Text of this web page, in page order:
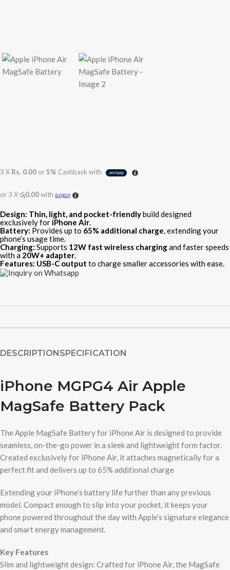
3 X Rs. 0.00 or5% Cashback with
or 3 Xරු0.00with
Design: Thin, light, and pocket-friendlybuild designed
exclusively for iPhone Air.
Battery: Provides up to 65% additional charge, extending your
phone’s usage time.
Charging: Supports 12W fast wireless chargingand faster speeds
with a 20W+ adapter.
Features: USB-C output to charge smaller accessories with ease.
DESCRIPTION SPECIFICATION
iPhone MGPG4 Air Apple
MagSafe Battery Pack
The Apple MagSafe Battery for iPhone Air is designed to provide
seamless, on-the-go power in a sleek and lightweight form factor.
Created exclusively for iPhone Air, it attaches magnetically for a
perfect fit and delivers up to 65% additional charge
Extending your iPhone’s battery life further than any previous
model. Compact enough to slip into your pocket, it keeps your
phone powered throughout the day with Apple’s signature elegance
and smart energy management.
Key Features
Slim and lightweight design: Crafted for iPhone Air, the MagSafe